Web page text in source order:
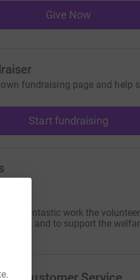
Give Now
own fundraising page and help
Start fundraising
the fantastic work the
RDA and to support the